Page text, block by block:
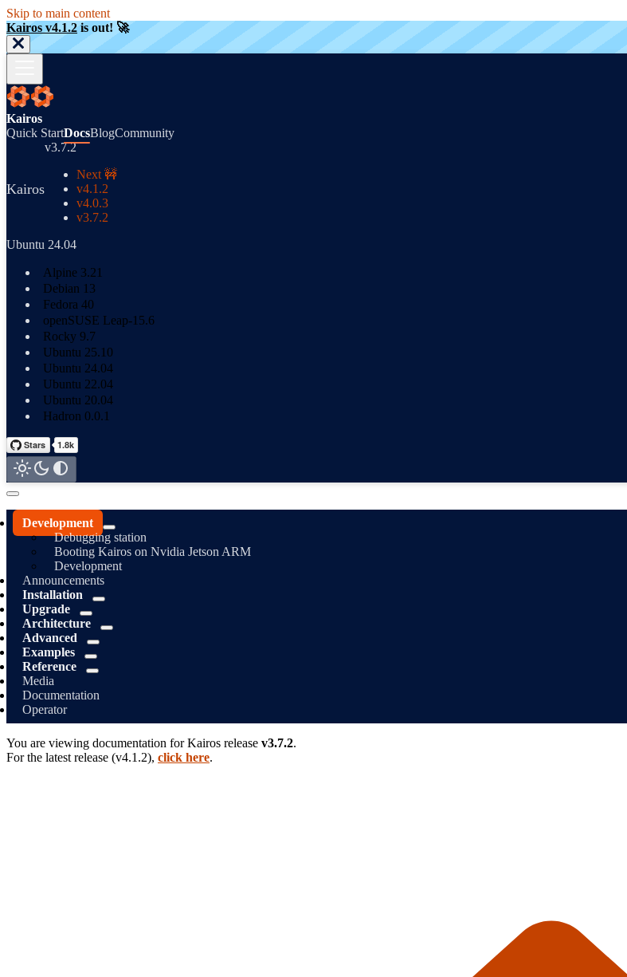
Skip to main content
Kairos v4.1.2 is out! 🚀
Kairos
Quick StartDocsBlogCommunity
Kairos
v3.7.2
Next 🚧
v4.1.2
v4.0.3
v3.7.2
Ubuntu 24.04
Alpine 3.21
Debian 13
Fedora 40
openSUSE Leap-15.6
Rocky 9.7
Ubuntu 25.10
Ubuntu 24.04
Ubuntu 22.04
Ubuntu 20.04
Hadron 0.0.1
Development
Debugging station
Booting Kairos on Nvidia Jetson ARM
Development
Announcements
Installation
Upgrade
Architecture
Advanced
Examples
Reference
Media
Documentation
Operator
You are viewing documentation forKairos release v3.7.2.
For the latest release (v4.1.2), click here.